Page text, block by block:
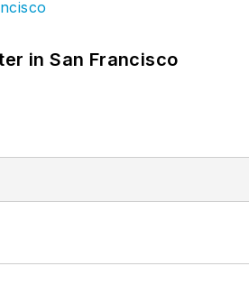
in San Francisco